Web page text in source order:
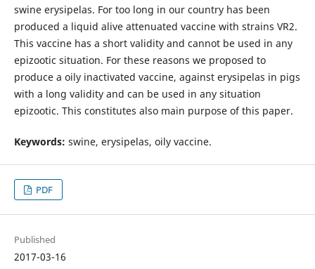
swine erysipelas. For too long in our country has been
produced a liquid alive attenuated vaccine with strains VR2.
This vaccine has a short validity and cannot be used in any
epizootic situation. For these reasons we proposed to
produce a oily inactivated vaccine, against erysipelas in pigs
with a long validity and can be used in any situation
epizootic. This constitutes also main purpose of this paper.
Keywords: swine, erysipelas, oily vaccine.
PDF
Published
2017-03-16